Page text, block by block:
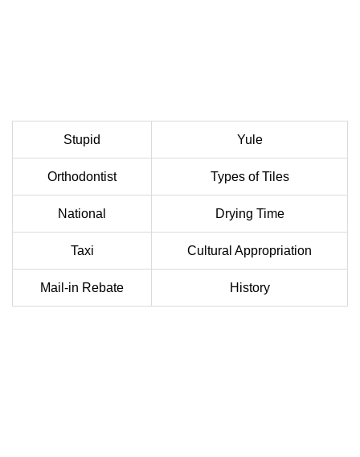
Stupid Yule
Orthodontist Types of Tiles
National Drying Time
Taxi Cultural Appropriation
Mail-in Rebate History